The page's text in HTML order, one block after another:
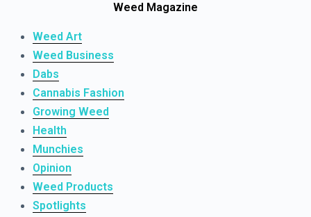
Weed Magazine
Weed Art
Weed Business
Dabs
Cannabis Fashion
Growing Weed
Health
Munchies
Opinion
Weed Products
Spotlights